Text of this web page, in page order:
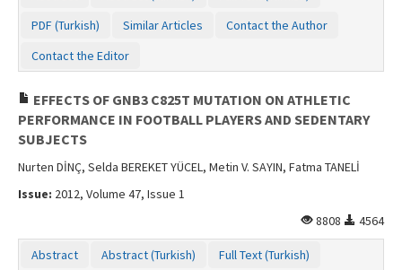
PDF (Turkish)
Similar Articles
Contact the Author
Contact the Editor
EFFECTS OF GNB3 C825T MUTATION ON ATHLETIC
PERFORMANCE IN FOOTBALL PLAYERS AND SEDENTARY
SUBJECTS
Nurten DİNÇ, Selda BEREKET YÜCEL, Metin V. SAYIN, Fatma TANELİ
Issue: 2012, Volume 47, Issue 1
8808
4564
Abstract Abstract (Turkish)
Full Text (Turkish)